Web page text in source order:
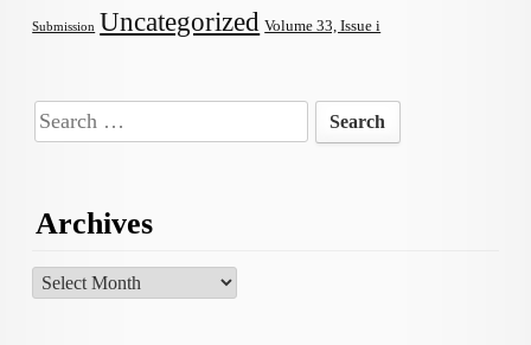
Submission Uncategorized Volume 33, Issue i
Search
for:
Archives
Archives